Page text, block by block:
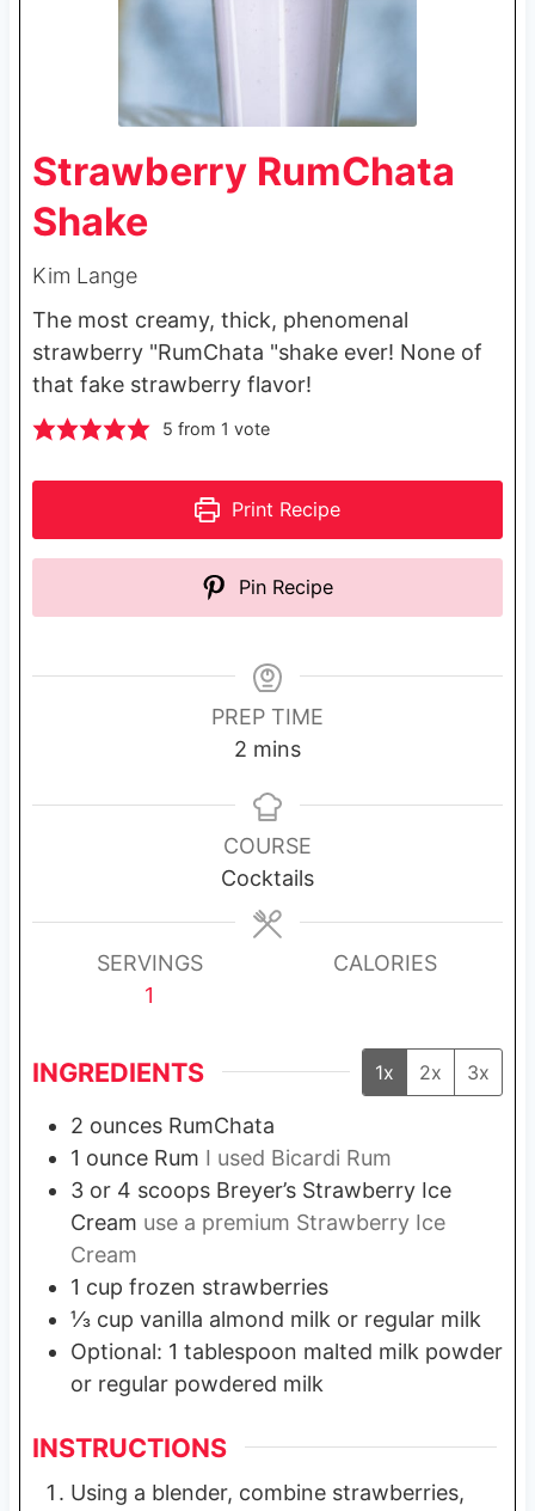
Strawberry RumChata
Shake
Kim Lange
The most creamy, thick, phenomenal
strawberry "RumChata "shake ever! None of
that fake strawberry flavor!
5 from 1 vote
Print Recipe
Pin Recipe
PREP TIME
2 m
n
u
t
e
s
mins
COURSE
Cocktails
SERVINGS
1
CALORIES
INGREDIENTS 1x 2x 3x
2 ounces RumChata
1 ounce Rum I used Bicardi Rum
3 or 4 scoops Breyer’s Strawberry Ice
Cream use a premium Strawberry Ice
Cream
1 cup frozen strawberries
⅓ cup vanilla almond milk or regular milk
Optional: 1 tablespoon malted milk powder
or regular powdered milk
INSTRUCTIONS
Using a blender, combine strawberries,